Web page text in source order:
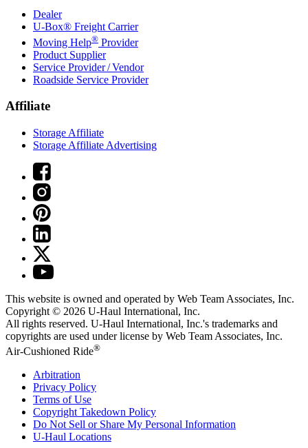
Dealer
U-Box® Freight Carrier
Moving Help® Provider
Product Supplier
Service Provider / Vendor
Roadside Service Provider
Affiliate
Storage Affiliate
Storage Affiliate Advertising
This website is owned and operated by Web Team Associates, Inc.
Copyright © 2026 U-Haul International, Inc.
All rights reserved. U-Haul International, Inc.'s trademarks and
copyrights are used under license by Web Team Associates, Inc.
Air-Cushioned Ride®
Arbitration
Privacy Policy
Terms of Use
Copyright Takedown Policy
Do Not Sell or Share My Personal Information
U-Haul Locations